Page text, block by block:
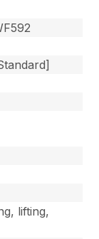
lifting,